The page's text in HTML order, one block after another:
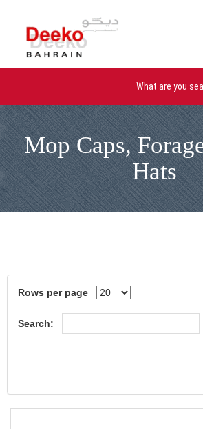
Mop Caps,
Hats
Rows per page
Search: